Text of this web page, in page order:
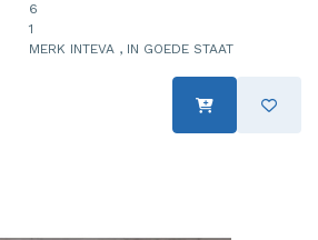
6
1
MERK INTEVA , IN GOEDE STAAT